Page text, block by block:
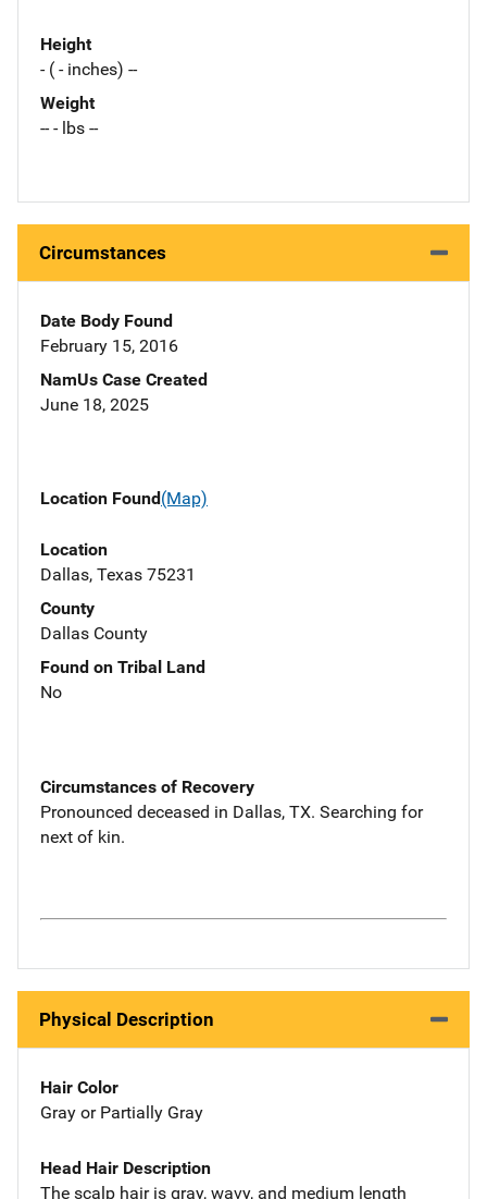
Height
- ( - inches) --
Weight
-- - lbs --
Circumstances
Date Body Found
February 15, 2016
NamUs Case Created
June 18, 2025
Location Found(Map)
Location
Dallas, Texas 75231
County
Dallas County
Found on Tribal Land
No
Circumstances of Recovery
Pronounced deceased in Dallas, TX. Searching for
next of kin.
Physical Description
Hair Color
Gray or Partially Gray
Head Hair Description
The scalp hair is gray, wavy, and medium length